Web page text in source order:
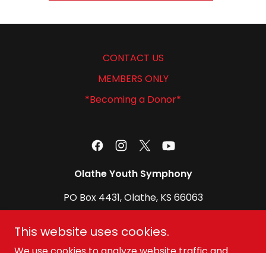
CONTACT US
MEMBERS ONLY
*Becoming a Donor*
Olathe Youth Symphony
PO Box 4431, Olathe, KS 66063
This website uses cookies.